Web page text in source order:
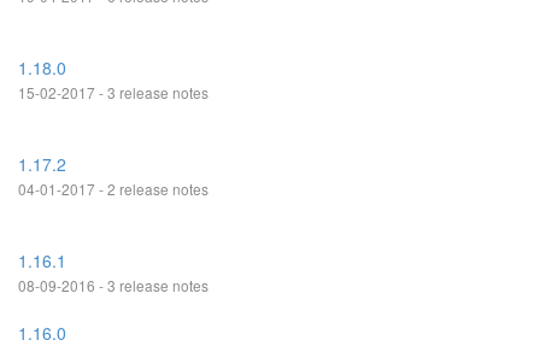
1.18.0
15-02-2017 - 3 release notes
1.17.2
04-01-2017 - 2 release notes
1.16.1
08-09-2016 - 3 release notes
1.16.0